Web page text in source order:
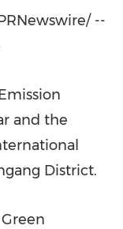
--
and the
District.